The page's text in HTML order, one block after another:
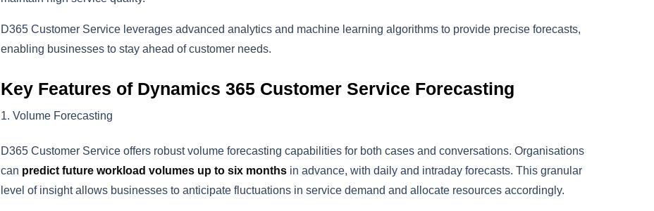
D365 Customer Service leverages advanced analytics and machine learning algorithms to provide precise forecasts,
enabling businesses to stay ahead of customer needs.
Key Features of Dynamics 365 Customer Service Forecasting
Volume Forecasting
D365 Customer Service offers robust volume forecasting capabilities for both cases and conversations. Organisations
can predict future workload volumes up to six monthsin advance, with daily and intraday forecasts. This granular
level of insight allows businesses to anticipate fluctuations in service demand and allocate resources accordingly.